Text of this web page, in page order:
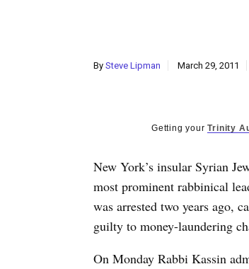
By Steve Lipman March 29, 2011
Getting yourTrinity
New York’s insular Syrian
most prominent rabbinical
was arrested two years ago,
guilty to money-laundering
On Monday Rabbi Kassin